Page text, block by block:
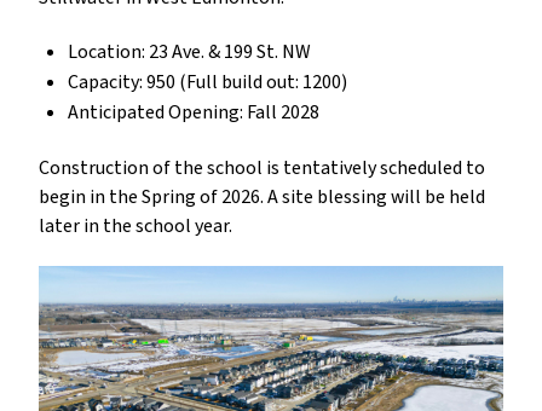
Location: 23 Ave. & 199 St. NW
Capacity: 950 (Full build out: 1200)
Anticipated Opening: Fall 2028
Construction of the school is tentatively scheduled to
begin in the Spring of 2026. A site blessing will be held
later in the school year.